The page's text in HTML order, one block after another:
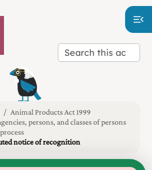
Animal Products Act 1999
persons, and classes of persons
notice of recognition